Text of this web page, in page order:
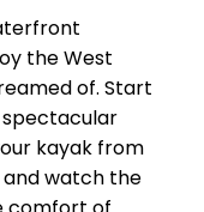
the West
of. Start
kayak from
watch the